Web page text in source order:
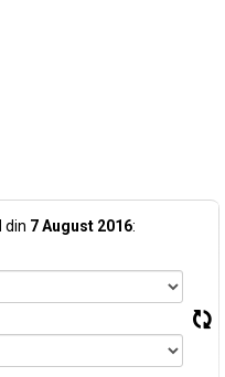
din 7 August 2016: